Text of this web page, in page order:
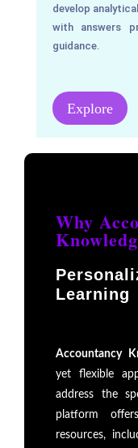
develop
with answers
guidance.
Explore
Why
Learning
Accountancy
yet flexible
address the
platform
resources,